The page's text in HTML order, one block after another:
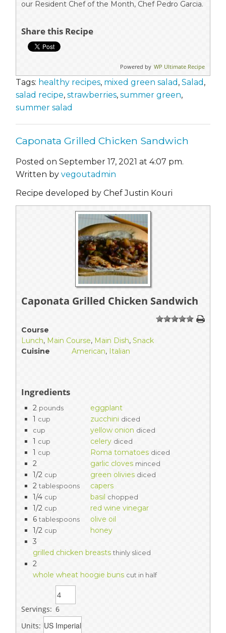
our Resident Chef of the Month, Chef Pedro Garcia.
Share this Recipe
Powered by WP Ultimate Recipe
Tags: healthy recipes, mixed green salad , Salad ,
salad recipe, strawberries, summer green,
summer salad
Caponata Grilled Chicken Sandwich
Posted on September 17, 2021 at 4:07 pm.
Written by vegoutadmin
Recipe developed by Chef Justin Kouri
Caponata Grilled Chicken Sandwich
1 234 5
Course
Lunch, Main Course, Main Dish, Snack
Cuisine
American, Italian
Ingredients
2 pounds
eggplant
1 cup zucchini diced
cup
yellow onion diced
1 cup celery diced
1 cup Roma tomatoes diced
2 garlic cloves minced
1/2 cup green olivies diced
2 tablespoons
capers
1/4 cup basil chopped
1/2 cup
red wine vinegar
6 tablespoons
olive oil
1/2 cup
honey
3
grilled chicken breasts thinly sliced
2
whole wheat hoogie buns cut in half
Servings: 6
Units: